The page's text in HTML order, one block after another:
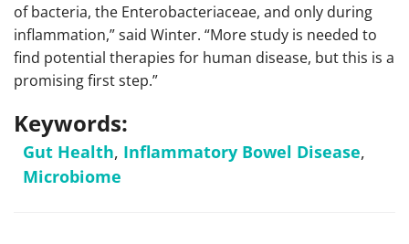
of bacteria, the Enterobacteriaceae, and only during
inflammation,” said Winter. “More study is needed to
find potential therapies for human disease, but this is a
promising first step.”
Keywords:
Gut Health, Inflammatory Bowel Disease,
Microbiome